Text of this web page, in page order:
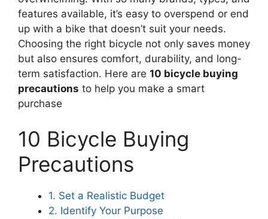
features available, it’s easy to overspend or end
up with a bike that doesn’t suit your needs.
Choosing the right bicycle not only saves money
but also ensures comfort, durability, and long-
term satisfaction. Here are 10 bicycle buying
precautions to help you make a smart
purchase
10 Bicycle Buying
Precautions
1. Set a Realistic Budget
2. Identify Your Purpose